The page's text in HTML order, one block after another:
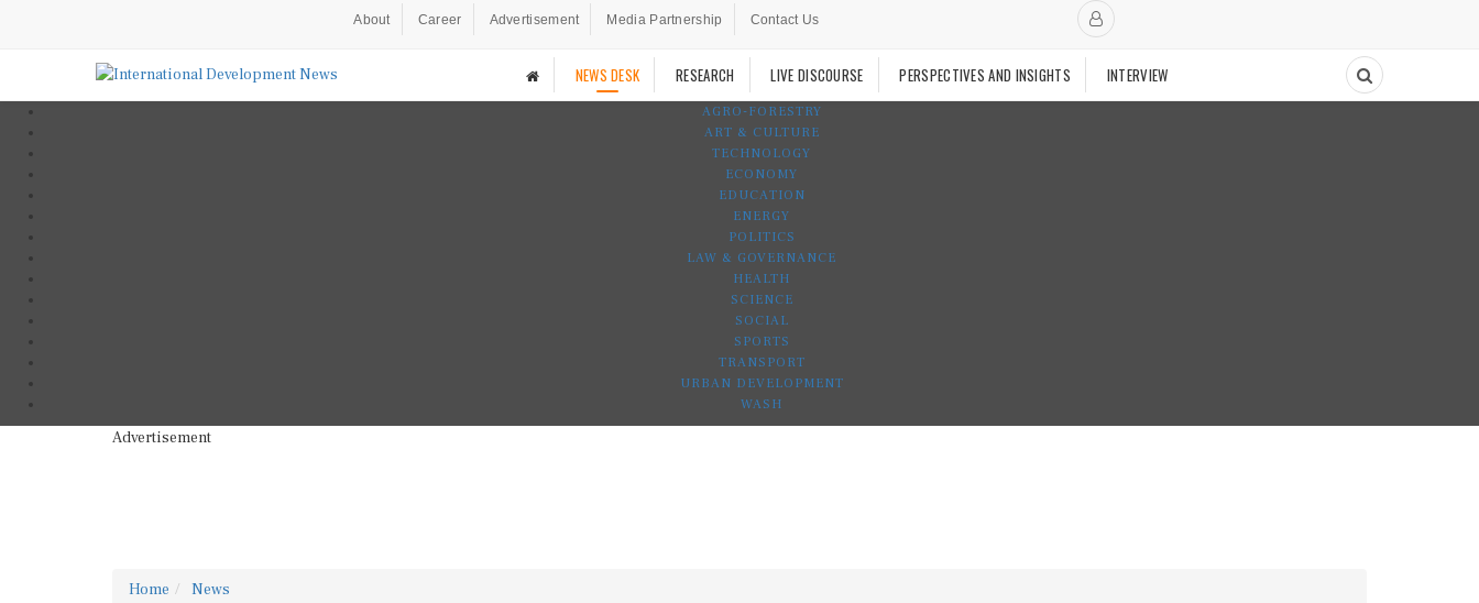
About Career Advertisement Media Partnership Contact Us
NEWS DESK RESEARCH LIVE DISCOURSE PERSPECTIVES AND INSIGHTS INTERVIEW
AGRO-FORESTRY
ART & CULTURE
TECHNOLOGY
ECONOMY
EDUCATION
ENERGY
POLITICS
LAW & GOVERNANCE
HEALTH
SCIENCE
SOCIAL
SPORTS
TRANSPORT
URBAN DEVELOPMENT
WASH
Advertisement
Home News